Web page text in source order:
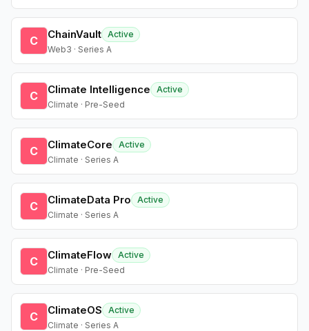
C ChainVault Active
Web3 · Series A
C Climate Intelligence
Active
Climate · Pre-Seed
C ClimateCore
Active
Climate · Series A
C ClimateData Pro
Active
Climate · Series A
C ClimateFlow Active
Climate · Pre-Seed
C ClimateOS
Active
Climate · Series A